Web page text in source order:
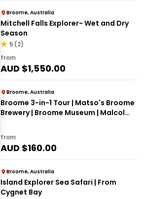
Broome, Australia
Mitchell Falls Explorer- Wet and Dry
Season
5 (2)
from
AUD $1,550.00
Broome, Australia
Broome 3-in-1 Tour | Matso's Broome
Brewery | Broome Museum | Malcolm
from
AUD $160.00
Broome, Australia
Island Explorer Sea Safari | From
Cygnet Bay